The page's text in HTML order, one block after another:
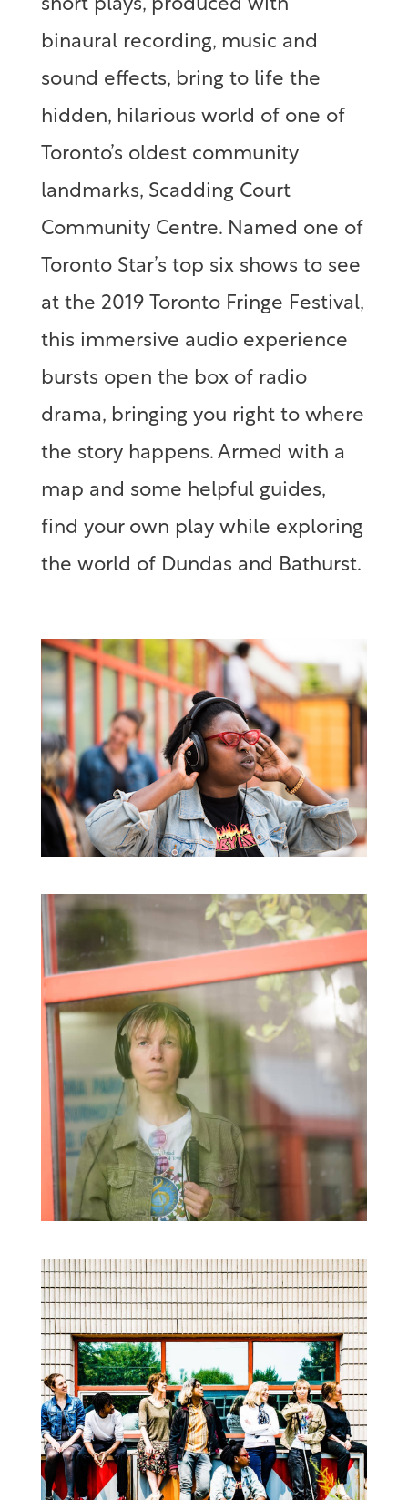
short plays, produced with
binaural recording, music and
sound effects, bring to life the
hidden, hilarious world of one of
Toronto’s oldest community
landmarks, Scadding Court
Community Centre. Named one of
Toronto Star’s top six shows to see
at the 2019 Toronto Fringe Festival,
this immersive audio experience
bursts open the box of radio
drama, bringing you right to where
the story happens. Armed with a
map and some helpful guides,
find your own play while exploring
the world of Dundas and Bathurst.